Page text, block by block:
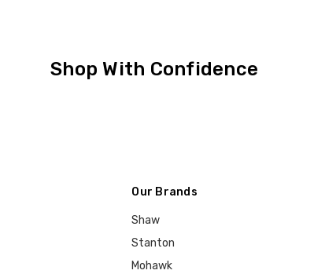
Shop With Confidence
Our Brands
Shaw
Stanton
Mohawk